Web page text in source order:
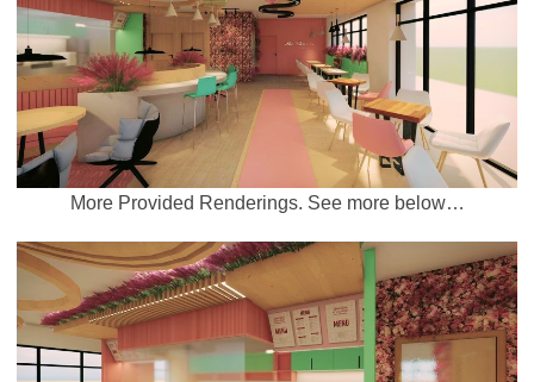
More Provided Renderings. See more below…